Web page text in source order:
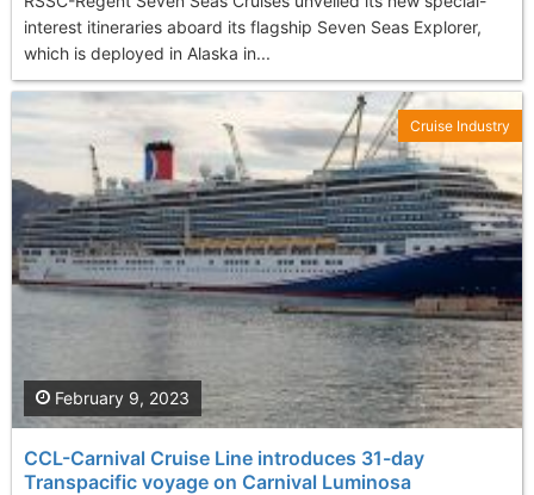
interest itineraries aboard its flagship Seven Seas Explorer,
which is deployed in Alaska in...
CCL-Carnival Cruise Line introduces 31-day
Transpacific voyage on Carnival Luminosa
February 9, 2023
Cruise Industry